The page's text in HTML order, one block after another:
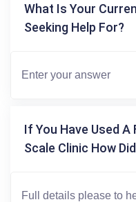
What Is Your
Seeking Help For?
If You Have Used A
Scale Clinic How